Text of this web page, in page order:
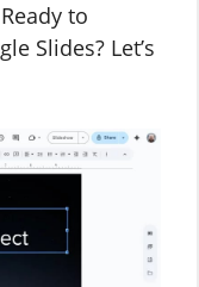
to
Slides? Let’s